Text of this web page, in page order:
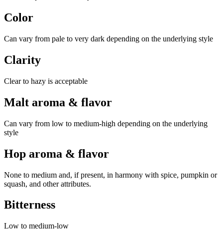
Color
Can vary from pale to very dark depending on the underlying style
Clarity
Clear to hazy is acceptable
Malt aroma & flavor
Can vary from low to medium-high depending on the underlying
style
Hop aroma & flavor
None to medium and, if present, in harmony with spice, pumpkin or
squash, and other attributes.
Bitterness
Low to medium-low